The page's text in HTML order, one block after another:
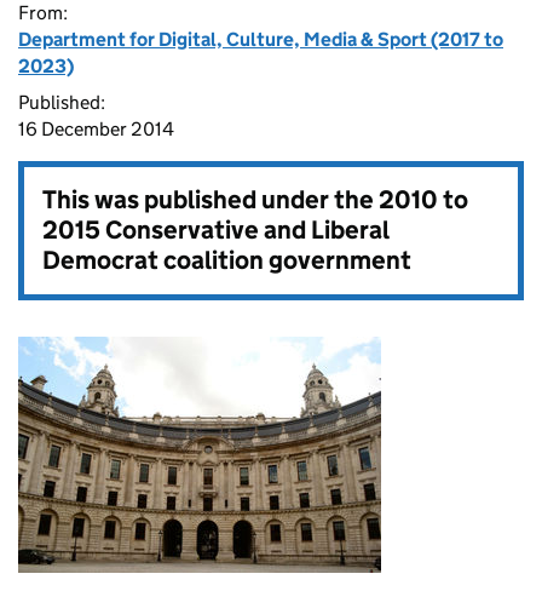
From:
Department for Digital, Culture, Media & Sport (2017 to
2023)
Published:
16 December 2014
This was published under the2010 to
2015 Conservative and Liberal
Democrat coalition government